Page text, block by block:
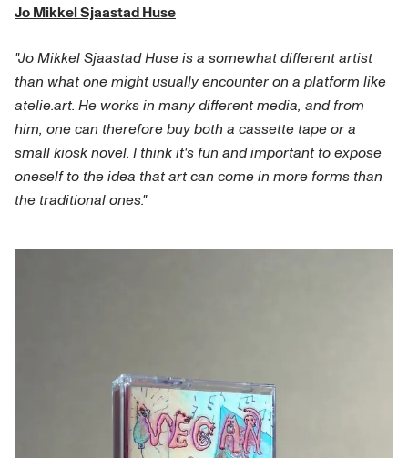
Jo Mikkel Sjaastad Huse
"Jo Mikkel Sjaastad Huse is a somewhat different artist
than what one might usually encounter on a platform like
atelie.art. He works in many different media, and from
him, one can therefore buy both a cassette tape or a
small kiosk novel. I think it's fun and important to expose
oneself to the idea that art can come in more forms than
the traditional ones."